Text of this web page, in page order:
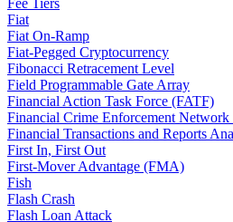
Fee Tiers
Fiat
Fiat On-Ramp
Fiat-Pegged Cryptocurrency
Fibonacci Retracement Level
Field Programmable Gate Array
Financial Action Task Force (FATF)
Financial Crime Enforcement
Financial Transactions and Reports
First In, First Out
First-Mover Advantage (FMA)
Fish
Flash Crash
Flash Loan Attack